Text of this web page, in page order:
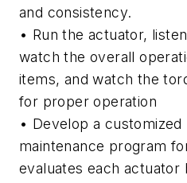
and consistency.
• Run the actuator,
watch the overall
items, and watch the
for proper operation
• Develop a
maintenance program
evaluates each actuator